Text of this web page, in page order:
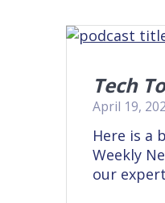
Tech
April 19,
Here is a
Weekly
our